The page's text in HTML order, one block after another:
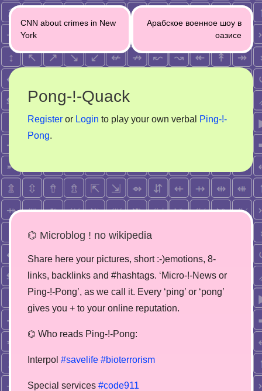
Post
navigation
CNN about crimes in New
York
Арабское военное шоу в
оазисе
Pong-!-Quack
Register or Login to play your own verbal
Ping-!-
Pong.
⌬ Microblog ! no wikipedia
Share here your pictures, short :-)emotions, 8-
links, backlinks and #hashtags. ‘Micro-!-News or
Ping-!-Pong’, as we call it. Every ‘ping’ or ‘pong’
gives you + to your online reputation.
⌬ Who reads Ping-!-Pong:
Interpol #savelife #bioterrorism
Special services #code911